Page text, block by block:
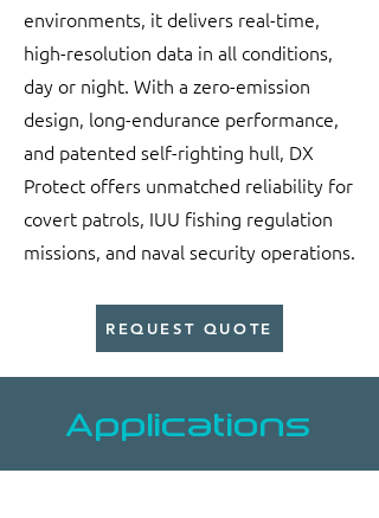
environments, it delivers real-time,
high-resolution data in all conditions,
day or night. With a zero-emission
design, long-endurance performance,
and patented self-righting hull, DX
Protect offers unmatched reliability for
covert patrols, IUU fishing regulation
missions, and naval security operations.
REQUEST QUOTE
Applications